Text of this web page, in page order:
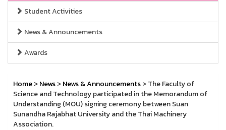
Student Activities
News & Announcements
Awards
Home>News>News & Announcements> The Faculty of
Science and Technology participated in the Memorandum of
Understanding (MOU) signing ceremony between Suan
Sunandha Rajabhat University and the Thai Machinery
Association.